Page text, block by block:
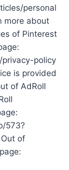
personal
more about
of Pinterest
policy
is provided
of AdRoll
573?
of